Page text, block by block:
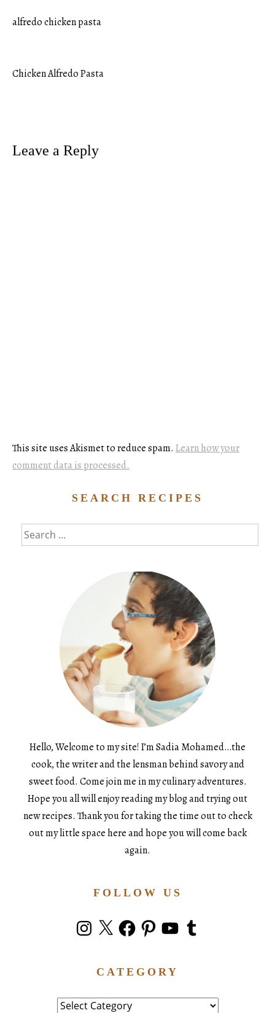
alfredo chicken pasta
Post
Chicken Alfredo Pasta
Leave a Reply
This site uses Akismet to reduce spam. Learn how your
comment data is processed.
SEARCH RECIPES
Search
for:
Hello, Welcome to my site! I’m Sadia Mohamed…the
cook, the writer and the lensman behind savory and
sweet food. Come join me in my culinary adventures.
Hope you all will enjoy reading my blog and trying out
new recipes. Thank you for taking the time out to check
out my little space here and hope you will come back
again.
FOLLOW US
Instagram
X FacebookPinterestYouTubeTumblr
CATEGORY
Category